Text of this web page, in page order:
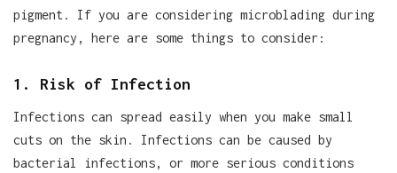
pigment. If you are considering microblading during
pregnancy, here are some things to consider:
1. Risk of Infection
Infections can spread easily when you make small
cuts on the skin. Infections can be caused by
bacterial infections, or more serious conditions